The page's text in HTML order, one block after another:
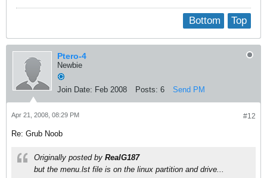
Top
Bottom
Ptero-4
Newbie
Join Date: Feb 2008 Posts: 6 Send PM
#12
Apr 21, 2008, 08:29 PM
Re: Grub Noob
Originally posted by RealG187
but the menu.lst file is on the linux partition and drive...